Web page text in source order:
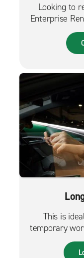
Looking to
Enterprise
way car
vehicles for
This is
temporary
and much